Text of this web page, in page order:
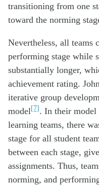
transitioning from one
toward the norming
Nevertheless, all teams
performing stage while
substantially longer,
achievement rating.
iterative group
model[7]. In their model
learning teams, there
stage for all student
between each stage,
assignments. Thus,
norming, and